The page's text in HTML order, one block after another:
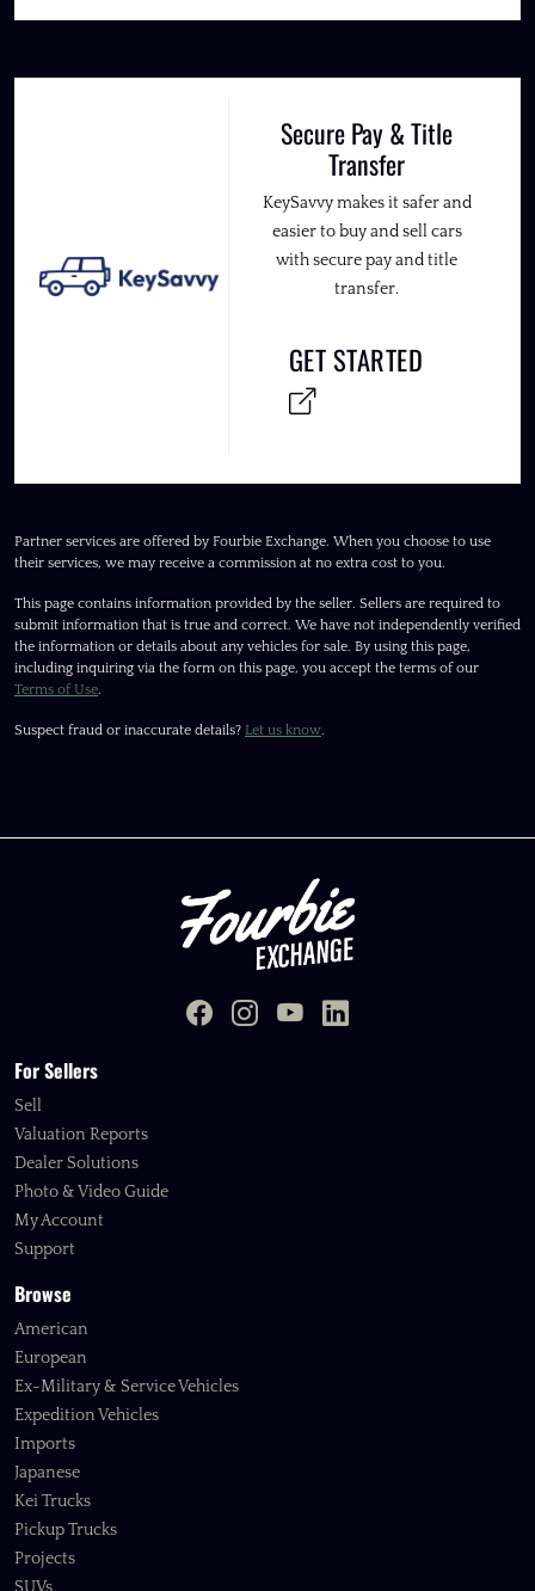
Secure Pay & Title
Transfer
KeySavvy makes it safer and
easier to buy and sell cars
with secure pay and title
transfer.
GET STARTED
Partner services are offered by Fourbie Exchange. When you choose to use
their services, we may receive a commission at no extra cost to you.
This page contains information provided by the seller. Sellers are required to
submit information that is true and correct. We have not independently verified
the information or details about any vehicles for sale. By using this page,
including inquiring via the form on this page, you accept the terms of our
Terms of Use.
Suspect fraud or inaccurate details? Let us know.
For Sellers
Sell
Valuation Reports
Dealer Solutions
Photo & Video Guide
My Account
Support
Browse
American
European
Ex-Military & Service Vehicles
Expedition Vehicles
Imports
Japanese
Kei Trucks
Pickup Trucks
Projects